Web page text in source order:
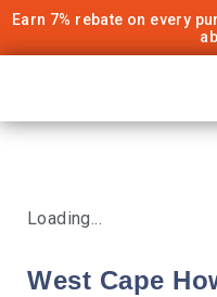
Earn 7% rebate on every
Loading...
West Cape